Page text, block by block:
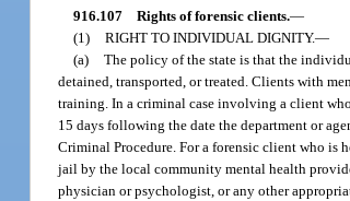
916.107 Rights of forensic clients.—
(1) RIGHT TO INDIVIDUAL DIGNITY.—
(a) The policy of the state is that the
detained, transported, or treated. Clients with
training. In a criminal case involving a client
15 days following the date the department or
Criminal Procedure. For a forensic client who is
jail by the local community mental health
physician or psychologist, or any other